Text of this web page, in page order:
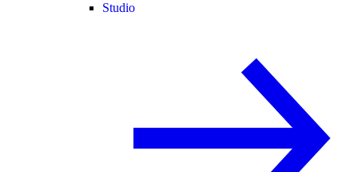
Studio